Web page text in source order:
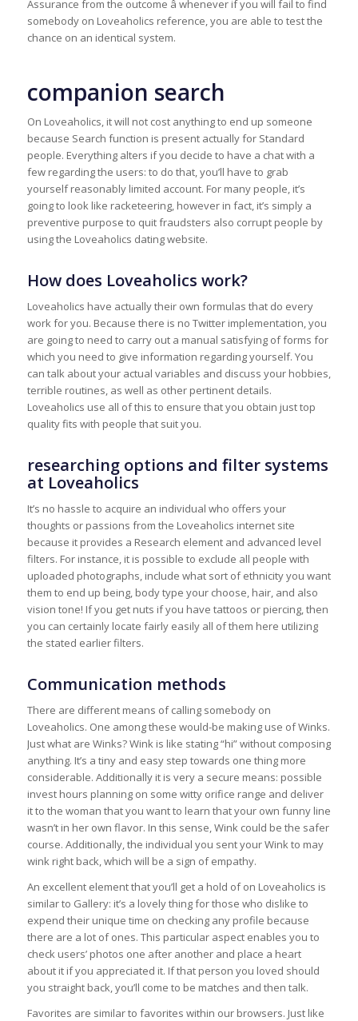
Assurance from the outcome â whenever if you will fail to find
somebody on Loveaholics reference, you are able to test the
chance on an identical system.
companion search
On Loveaholics, it will not cost anything to end up someone
because Search function is present actually for Standard
people. Everything alters if you decide to have a chat with a
few regarding the users: to do that, you’ll have to grab
yourself reasonably limited account. For many people, it’s
going to look like racketeering, however in fact, it’s simply a
preventive purpose to quit fraudsters also corrupt people by
using the Loveaholics dating website.
How does Loveaholics work?
Loveaholics have actually their own formulas that do every
work for you. Because there is no Twitter implementation, you
are going to need to carry out a manual satisfying of forms for
which you need to give information regarding yourself. You
can talk about your actual variables and discuss your hobbies,
terrible routines, as well as other pertinent details.
Loveaholics use all of this to ensure that you obtain just top
quality fits with people that suit you.
researching options and filter systems
at Loveaholics
It’s no hassle to acquire an individual who offers your
thoughts or passions from the Loveaholics internet site
because it provides a Research element and advanced level
filters. For instance, it is possible to exclude all people with
uploaded photographs, include what sort of ethnicity you want
them to end up being, body type your choose, hair, and also
vision tone! If you get nuts if you have tattoos or piercing, then
you can certainly locate fairly easily all of them here utilizing
the stated earlier filters.
Communication methods
There are different means of calling somebody on
Loveaholics. One among these would-be making use of Winks.
Just what are Winks? Wink is like stating “hi” without composing
anything. It’s a tiny and easy step towards one thing more
considerable. Additionally it is very a secure means: possible
invest hours planning on some witty orifice range and deliver
it to the woman that you want to learn that your own funny line
wasn’t in her own flavor. In this sense, Wink could be the safer
course. Additionally, the individual you sent your Wink to may
wink right back, which will be a sign of empathy.
An excellent element that you’ll get a hold of on Loveaholics is
similar to Gallery: it’s a lovely thing for those who dislike to
expend their unique time on checking any profile because
there are a lot of ones. This particular aspect enables you to
check users’ photos one after another and place a heart
about it if you appreciated it. If that person you loved should
you straight back, you’ll come to be matches and then talk.
Favorites are similar to favorites within our browsers. Just like